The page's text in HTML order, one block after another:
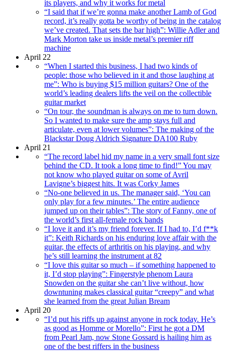
its players, and why it works for metal
“I said that if we’re gonna make another Lamb of God
record, it’s really gotta be worthy of being in the catalog
we’ve created. That sets the bar high”: Willie Adler and
Mark Morton take us inside metal’s premier riff
machine
April 22
“When I started this business, I had two kinds of
people: those who believed in it and those laughing at
me”: Who is buying $15 million guitars? One of the
world’s leading dealers lifts the veil on the collectible
guitar market
“On tour, the soundman is always on me to turn down.
So I wanted to make sure the amp stays full and
articulate, even at lower volumes”: The making of the
Blackstar Doug Aldrich Signature DA100 Ruby
April 21
“The record label hid my name in a very small font size
behind the CD. It took a long time to find!” You may
not know who played guitar on some of Avril
Lavigne’s biggest hits. It was Corky James
“No-one believed in us. The manager said, ‘You can
only play for a few minutes.’ The entire audience
jumped up on their tables”: The story of Fanny, one of
the world’s first all-female rock bands
“I love it and it’s my friend forever. If I had to, I’d f**k
it”: Keith Richards on his enduring love affair with the
guitar, the effects of arthritis on his playing, and why
he’s still learning the instrument at 82
“I love this guitar so much – if something happened to
it, I’d stop playing”: Fingerstyle phenom Laura
Snowden on the guitar she can’t live without, how
downtuning makes classical guitar “creepy” and what
she learned from the great Julian Bream
April 20
“I’d put his riffs up against anyone in rock today. He’s
as good as Homme or Morello”: First he got a DM
from Pearl Jam, now Stone Gossard is hailing him as
one of the best riffers in the business